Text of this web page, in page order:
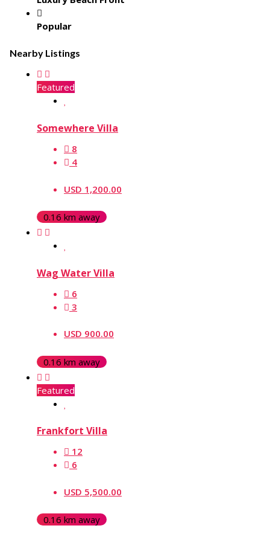
Popular
Nearby Listings
Featured
Somewhere Villa
8
4
USD 1,200.00
0.16 km away
Wag Water Villa
6
3
USD 900.00
0.16 km away
Featured
Frankfort Villa
12
6
USD 5,500.00
0.16 km away